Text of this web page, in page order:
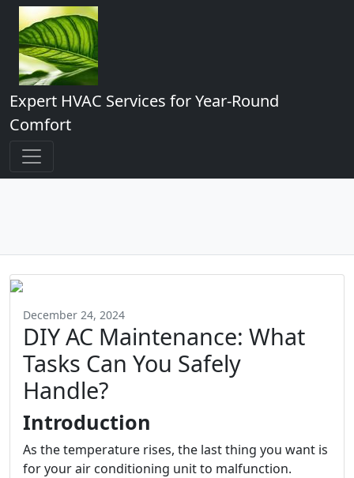
Expert HVAC Services for Year-Round
Comfort
December 24, 2024
DIY AC Maintenance: What
Tasks Can You Safely
Handle?
Introduction
As the temperature rises, the last thing you want is
for your air conditioning unit to malfunction.